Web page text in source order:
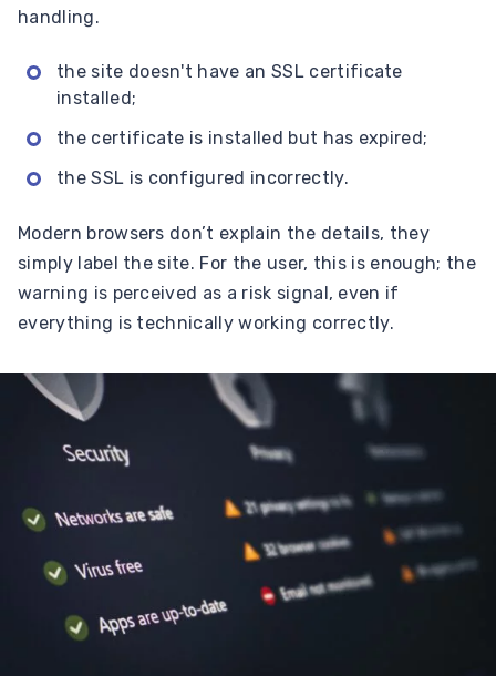
handling.
the site doesn't have an SSL certificate
installed;
the certificate is installed but has expired;
the SSL is configured incorrectly.
Modern browsers don’t explain the details, they
simply label the site. For the user, this is enough; the
warning is perceived as a risk signal, even if
everything is technically working correctly.